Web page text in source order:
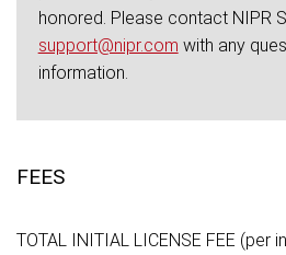
honored. Please contact NIPR
support@nipr.com with any
information.
FEES
TOTAL INITIAL LICENSE FEE (per